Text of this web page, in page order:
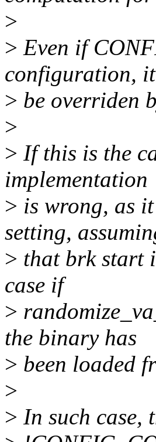
>
> Even if
configuration,
> be overriden
>
> If this is the
implementation
> is wrong, as
setting,
> that brk start
case if
>
the binary has
> been loaded
>
> In such case,